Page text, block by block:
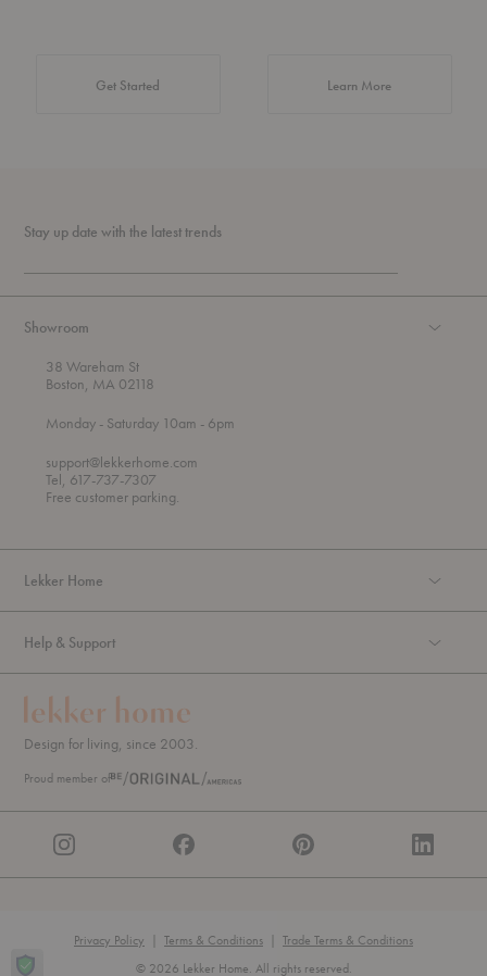
Get Started Learn Moreabout Authentic
Stay up date with the latest trends
Showroom
38 Wareham St
Boston, MA 02118
Mondayt
r
o
u
g
- Saturday 10am - 6pm
support@lekkerhome.com
Tel, 617-737-7307
Free customer parking.
Lekker Home
Help & Support
Design for living, since 2003.
Proud member of
Privacy Policy Terms & Conditions
Trade Terms & Conditions
© 2026 Lekker Home. All rights reserved.